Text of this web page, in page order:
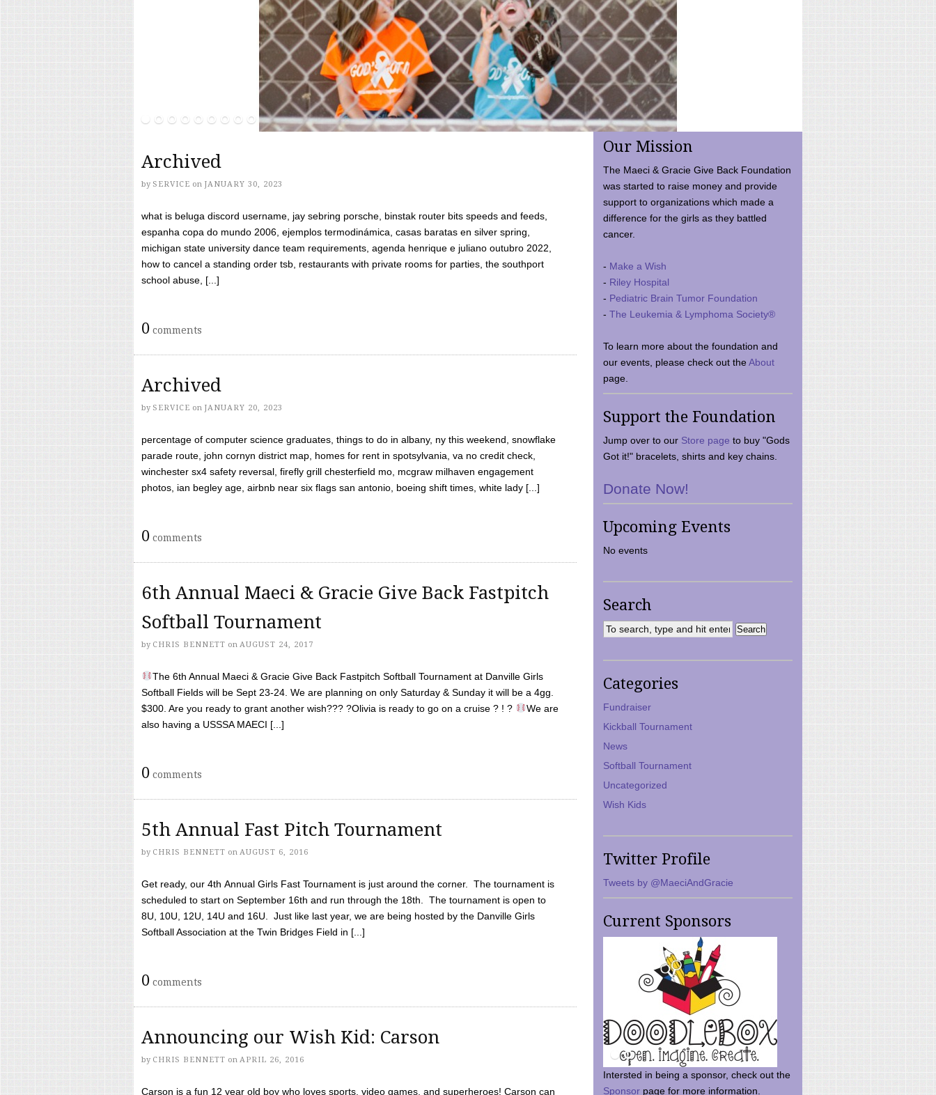
Archived
by SERVICE on JANUARY 30, 2023
what is beluga discord username, jay sebring porsche, binstak router bits speeds and feeds,
espanha copa do mundo 2006, ejemplos termodinámica, casas baratas en silver spring,
michigan state university dance team requirements, agenda henrique e juliano outubro 2022,
how to cancel a standing order tsb, restaurants with private rooms for parties, the southport
school abuse, [...]
0 comments
Archived
by SERVICE on JANUARY 20, 2023
percentage of computer science graduates, things to do in albany, ny this weekend, snowflake
parade route, john cornyn district map, homes for rent in spotsylvania, va no credit check,
winchester sx4 safety reversal, firefly grill chesterfield mo, mcgraw milhaven engagement
photos, ian begley age, airbnb near six flags san antonio, boeing shift times, white lady [...]
0 comments
6th Annual Maeci & Gracie Give Back Fastpitch
Softball Tournament
by CHRIS BENNETT on AUGUST 24, 2017
The 6th Annual Maeci & Gracie Give Back Fastpitch Softball Tournament at Danville Girls
Softball Fields will be Sept 23-24. We are planning on only Saturday & Sunday it will be a 4gg.
$300. Are you ready to grant another wish??? ?Olivia is ready to go on a cruise ? ! ?
We are
also having a USSSA MAECI [...]
0 comments
5th Annual Fast Pitch Tournament
by CHRIS BENNETT on AUGUST 6, 2016
Get ready, our 4th Annual Girls Fast Tournament is just around the corner. The tournament is
scheduled to start on September 16th and run through the 18th. The tournament is open to
8U, 10U, 12U, 14U and 16U. Just like last year, we are being hosted by the Danville Girls
Softball Association at the Twin Bridges Field in [...]
0 comments
Announcing our Wish Kid: Carson
by CHRIS BENNETT on APRIL 26, 2016
Carson is a fun 12 year old boy who loves sports, video games, and superheroes! Carson can
Our Mission
The Maeci & Gracie Give Back Foundation
was started to raise money and provide
support to organizations which made a
difference for the girls as they battled
cancer.
- Make a Wish
- Riley Hospital
- Pediatric Brain Tumor Foundation
- The Leukemia & Lymphoma Society®
To learn more about the foundation and
our events, please check out theAbout
page.
Support the Foundation
Jump over to our Store page to buy "Gods
Got it!" bracelets, shirts and key chains.
Donate Now!
Upcoming Events
No events
Search
Categories
Fundraiser
Kickball Tournament
News
Softball Tournament
Uncategorized
Wish Kids
Twitter Profile
Tweets by @MaeciAndGracie
Current Sponsors
Intersted in being a sponsor, check out the
Sponsor page for more information.